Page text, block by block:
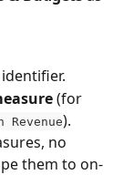
(for
Revenue).
no
them to on-